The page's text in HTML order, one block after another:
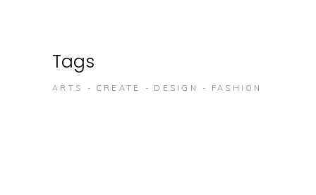
Tags
ARTS CREATE DESIGN FASHION